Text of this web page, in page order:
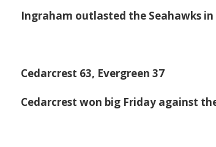
Ingraham outlasted the Seahawks
Cedarcrest 63, Evergreen 37
Cedarcrest won big Friday against